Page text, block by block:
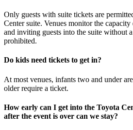
Only guests with suite tickets are
Center suite. Venues monitor the
and inviting guests into the suite without
prohibited.
Do kids need tickets to get in?
At most venues, infants two and under
older require a ticket.
How early can I get into the Toyota
after the event is over can we stay?